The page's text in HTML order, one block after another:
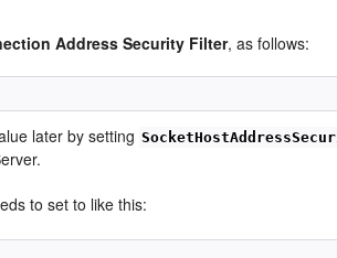
Address Security Filter, as follows:
later by setting
to set to like this: